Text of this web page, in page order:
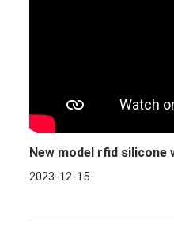
New model rfid silicone
2023-12-15